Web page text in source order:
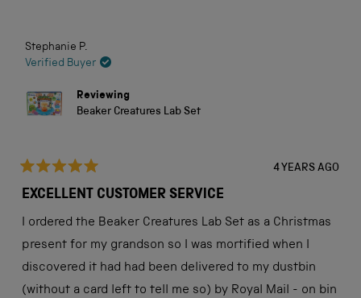
Stephanie P.
Verified Buyer
Reviewing
Beaker Creatures Lab Set
5
5
4 YEARS AGO
EXCELLENT CUSTOMER SERVICE
I ordered the Beaker Creatures Lab Set as a Christmas
present for my grandson so I was mortified when I
discovered it had had been delivered to my dustbin
(without a card left to tell me so) by Royal Mail - on bin